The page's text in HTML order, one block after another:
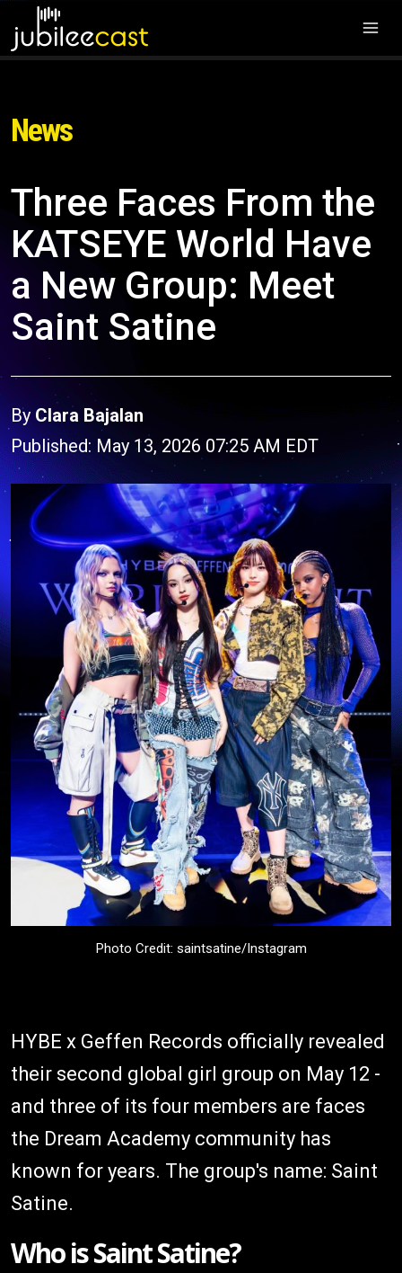
News
Three Faces From the
KATSEYE World Have
a New Group: Meet
Saint Satine
By Clara Bajalan
Published: May 13, 2026 07:25 AM EDT
Photo Credit: saintsatine/Instagram
HYBE x Geffen Records officially revealed
their second global girl group on May 12 -
and three of its four members are faces
the Dream Academy community has
known for years. The group's name: Saint
Satine.
Who is Saint Satine?